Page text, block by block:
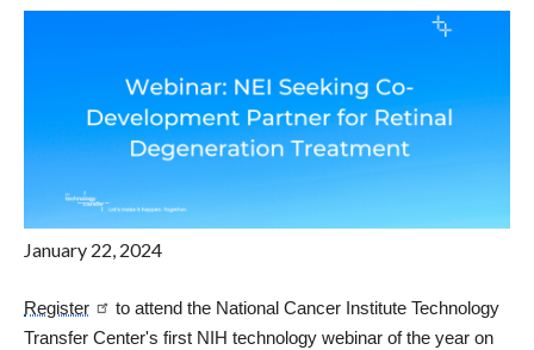
January 22, 2024
Register
to attend the National Cancer Institute Technology
Transfer Center's first NIH technology webinar of the year on